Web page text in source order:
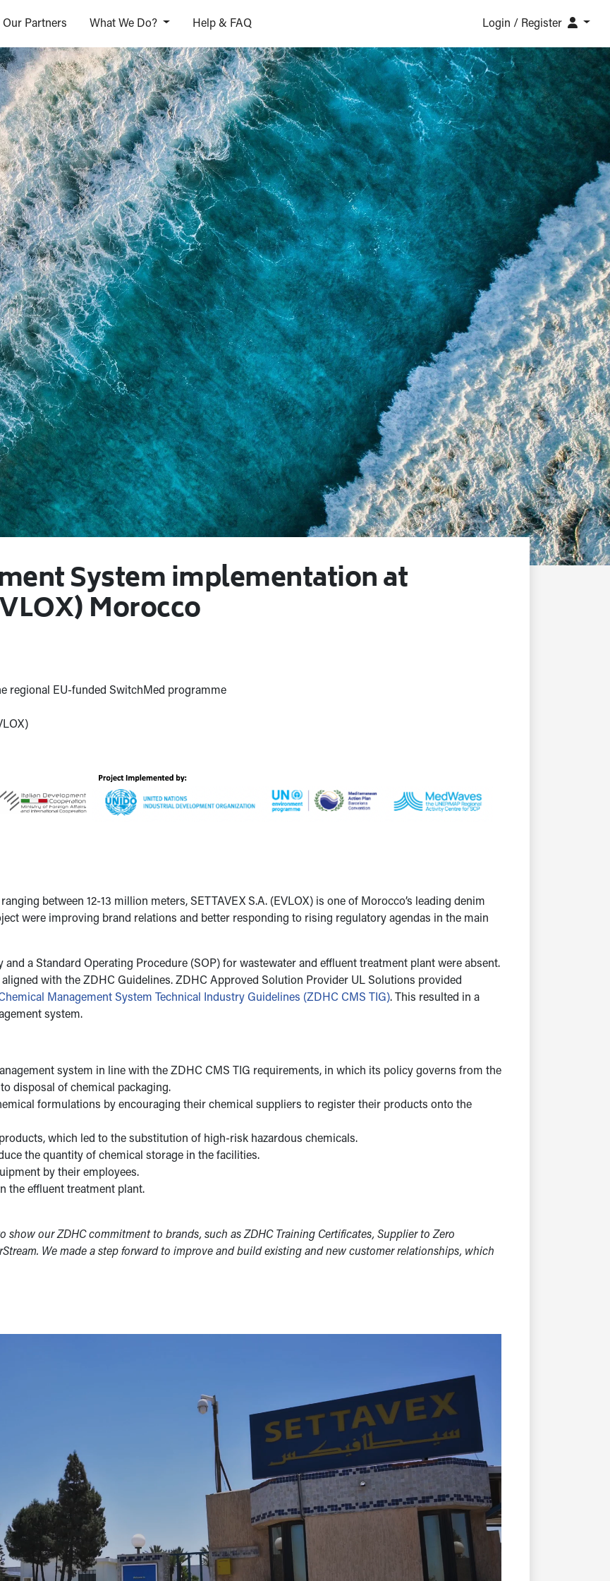
Our Partners What We Do? Help & FAQ Login / Register
System implementation at
Morocco
regional EU-funded SwitchMed programme
between 12-13 million meters, SETTAVEX S.A. (EVLOX) is one of Morocco’s leading denim
were improving brand relations and better responding to rising regulatory agendas in the main
and a Standard Operating Procedure (SOP) for wastewater and effluent treatment plant were absent.
with the ZDHC Guidelines. ZDHC Approved Solution Provider UL Solutions provided
Management System Technical Industry Guidelines (ZDHC CMS TIG). This resulted in a
system.
system in line with the ZDHC CMS TIG requirements, in which its policy governs from the
disposal of chemical packaging.
formulations by encouraging their chemical suppliers to register their products onto the
which led to the substitution of high-risk hazardous chemicals.
the quantity of chemical storage in the facilities.
by their employees.
the effluent treatment plant.
show our ZDHC commitment to brands, such as ZDHC Training Certificates, Supplier to Zero
We made a step forward to improve and build existing and new customer relationships, which